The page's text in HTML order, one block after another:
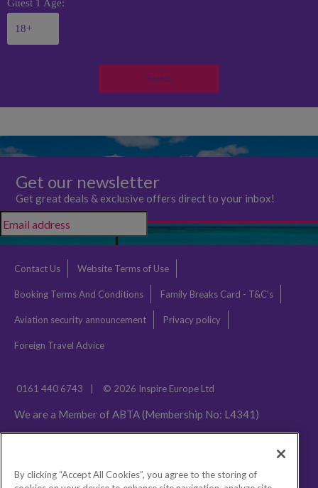
Guest 1 Age:
Search
Get our newsletter
Get great deals & exclusive offers direct to your inbox!
Contact Us Website Terms of Use
Booking Terms And Conditions Family Breaks Card - T&C's
Aviation security announcement Privacy policy
Foreign Travel Advice
0161 440 6743 | © 2026 Inspire Europe Ltd
We are a Member of ABTA (Membership No: L4341)
By clicking “Accept All Cookies”, you agree to the storing of